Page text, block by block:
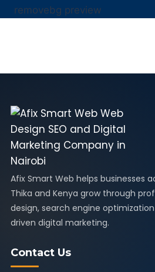
Afix Smart Web helps businesses
Thika and Kenya grow through
design, search engine
driven digital marketing.
Contact Us